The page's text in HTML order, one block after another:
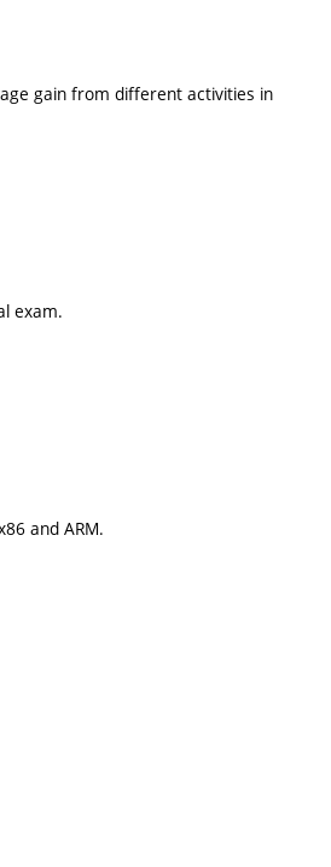
gain from different activities in
exam.
and ARM.